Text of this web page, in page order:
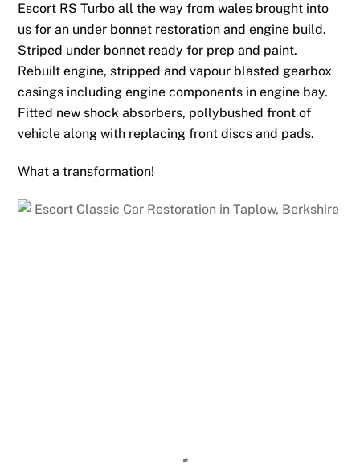
Escort RS Turbo all the way from wales brought into
us for an under bonnet restoration and engine build.
Striped under bonnet ready for prep and paint.
Rebuilt engine, stripped and vapour blasted gearbox
casings including engine components in engine bay.
Fitted new shock absorbers, pollybushed front of
vehicle along with replacing front discs and pads.
What a transformation!